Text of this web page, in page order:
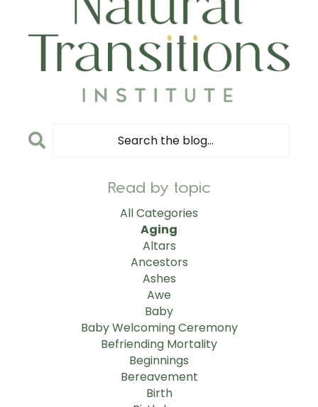
Read by topic
All Categories
Aging
Altars
Ancestors
Ashes
Awe
Baby
Baby Welcoming Ceremony
Befriending Mortality
Beginnings
Bereavement
Birth